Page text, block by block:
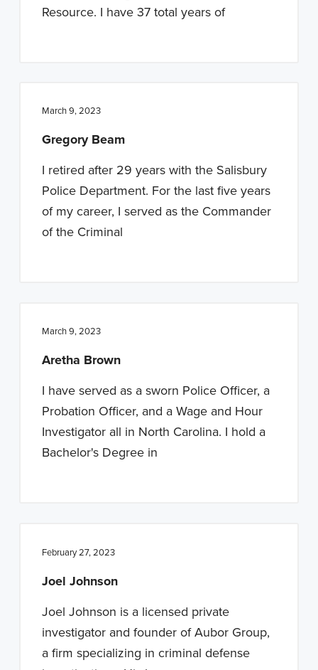
Resource. I have 37 total years of
March 9, 2023
Gregory Beam
I retired after 29 years with the Salisbury
Police Department. For the last five years
of my career, I served as the Commander
of the Criminal
March 9, 2023
Aretha Brown
I have served as a sworn Police Officer, a
Probation Officer, and a Wage and Hour
Investigator all in North Carolina. I hold a
Bachelor's Degree in
February 27, 2023
Joel Johnson
Joel Johnson is a licensed private
investigator and founder of Aubor Group,
a firm specializing in criminal defense